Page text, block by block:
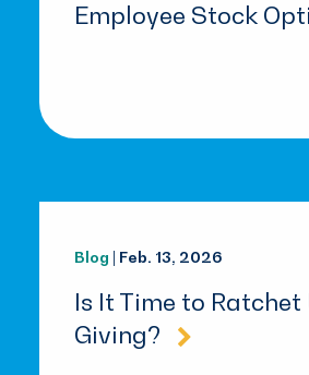
Employee Stock
Blog | Feb. 13, 2026
Is It Time to Ratchet
Giving?